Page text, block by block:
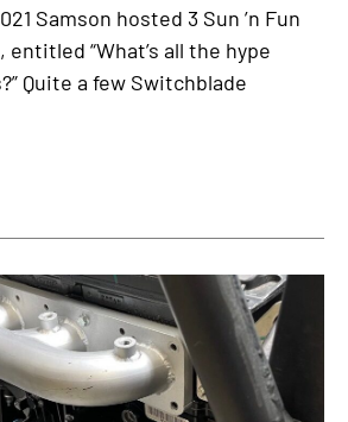
Samson hosted 3 Sun ’n Fun
“What’s all the hype
Quite a few Switchblade